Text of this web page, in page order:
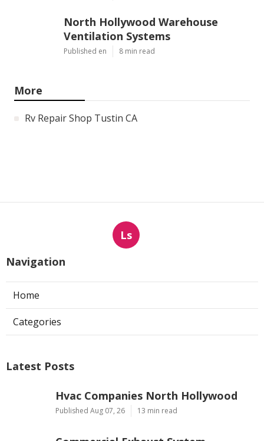
North Hollywood Warehouse
Ventilation Systems
Published en 8 min read
More
Rv Repair Shop Tustin CA
Ls
Navigation
Home
Categories
Latest Posts
Hvac Companies North Hollywood
Published Aug 07, 26 13 min read